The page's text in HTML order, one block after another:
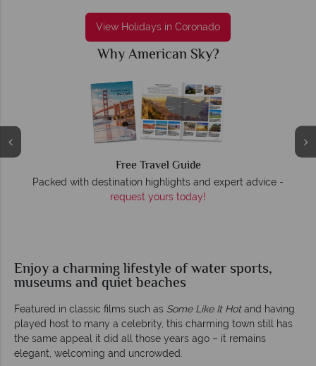
View Holidays in Coronado
Why American Sky?
Free Travel Guide
Packed with destination highlights and expert advice -
request yours today!
Enjoy a charming lifestyle of water sports,
museums and quiet beaches
Featured in classic films such as Some Like It Hotand having
played host to many a celebrity, this charming town still has
the same appeal it did all those years ago – it remains
elegant, welcoming and uncrowded.